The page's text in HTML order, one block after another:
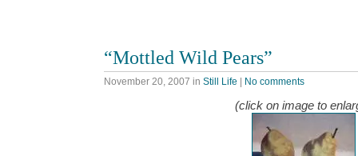
“Mottled Wild Pears”
November 20, 2007 in Still Life | No comments
(click on image to